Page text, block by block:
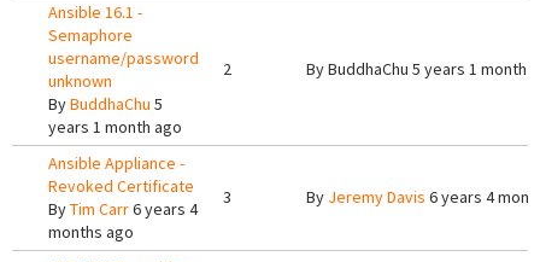
Ansible 16.1 -
Semaphore
username/password
unknown
ByBuddhaChu 5
years 1 month ago
2 ByBuddhaChu 5 years 1 month
Ansible Appliance -
Revoked Certificate
ByTim Carr6 years 4
months ago
3 By Jeremy Davis 6 years 4